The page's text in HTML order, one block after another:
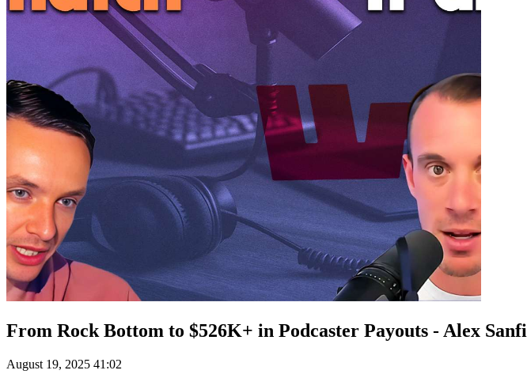
From Rock Bottom to $526K+ in Podcaster Payouts - Alex
August 19, 2025 41:02